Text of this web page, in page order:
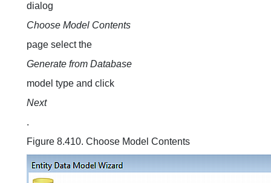
dialog
Choose Model Contents
page select the
Generate from Database
model type and click
Next
.
Figure 8.410. Choose Model Contents